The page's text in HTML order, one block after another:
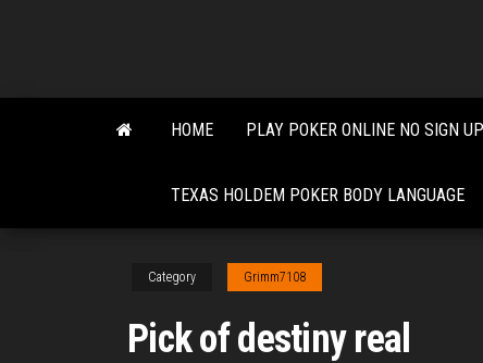
content
HOME PLAY POKER ONLINE NO SIGN UP
TEXAS HOLDEM POKER BODY LANGUAGE
Category Grimm7108
Pick of destiny real